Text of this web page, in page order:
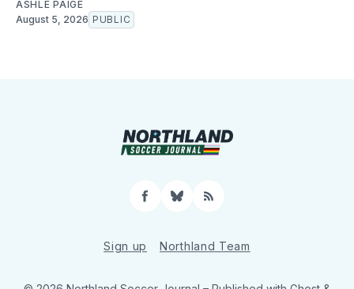
ASHLE PAIGE
August 5, 2026 PUBLIC
Facebook
Bluesky
RSS
Sign up Northland Team